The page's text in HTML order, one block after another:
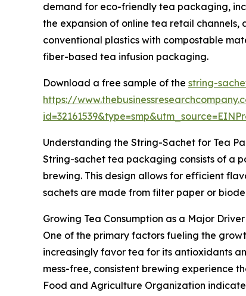
demand for eco-friendly tea packaging,
the expansion of online tea retail
conventional plastics with compostable
fiber-based tea infusion packaging.
Download a free sample of the string-
https://
Understanding the String-Sachet for Tea
String-sachet tea packaging consists of a
brewing. This design allows for efficient
sachets are made from filter paper or
Growing Tea Consumption as a Major
One of the primary factors fueling the
increasingly favor tea for its antioxidants
mess-free, consistent brewing experience
Food and Agriculture Organization